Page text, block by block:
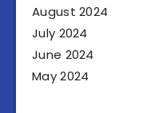
August 2024
July 2024
June 2024
May 2024